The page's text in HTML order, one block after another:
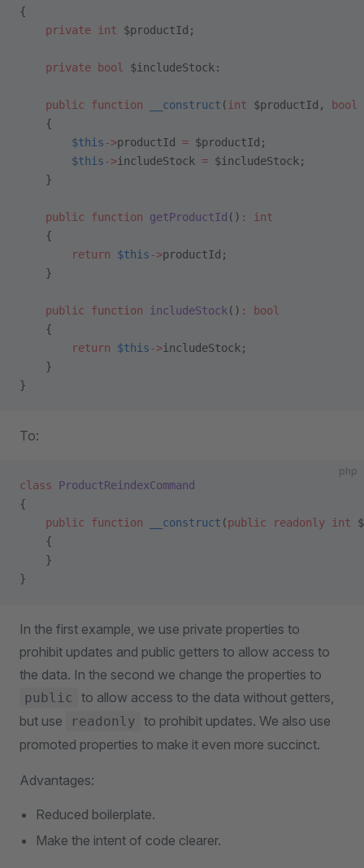
{
    private
int $productId;
    private
bool $includeStock:
    public
function __construct ( int $productId, bool
    {
        $this
->productId = $productId;
        $this
->includeStock = $includeStock;
    }
    public
function getProductId () :
int
    {
        return
$this->productId;
    }
    public
function includeStock () :
bool
    {
        return
$this->includeStock;
    }
}
To:
php
class ProductReindexCommand
{
    public
function __construct (public readonly int
    {
    }
}
In the first example, we use private properties to
prohibit updates and public getters to allow access to
the data. In the second we change the properties to
public
to allow access to the data without getters,
but use
readonly to prohibit updates. We also use
promoted properties to make it even more succinct.
Advantages:
Reduced boilerplate.
Make the intent of code clearer.